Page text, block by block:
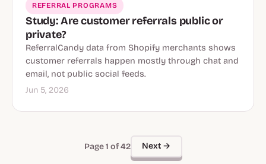
REFERRAL PROGRAMS
Study: Are customer referrals public or
private?
ReferralCandy data from Shopify merchants shows
customer referrals happen mostly through chat and
email, not public social feeds.
Jun 5, 2026
Page 1 of 42 Next →